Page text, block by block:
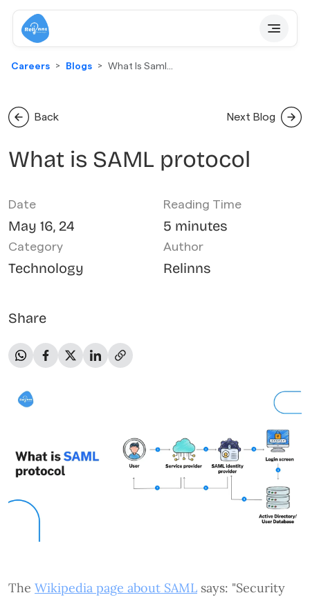
Careers Blogs
What Is Saml
Back Next Blog
What is SAML protocol
Date
May 16, 24
Reading Time
5 minutes
Category
Technology
Author
Relinns
Share
The Wikipedia page about SAML says: "Security